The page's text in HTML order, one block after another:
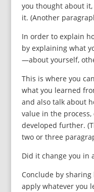
you thought about
it. (Another
In order to explain
by explaining what
—about yourself,
This is where you
what you learned
and also talk about
value in the
developed further.
two or three
Did it change you in
Conclude by
apply whatever you